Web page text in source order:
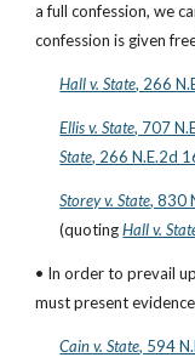
a full confession, we
confession is given
Hall v. State, 266
Ellis v. State, 707
State, 266 N.E.2d
Storey v. State, 830
(quoting Hall v.
• In order to prevail
must present
Cain v. State, 594